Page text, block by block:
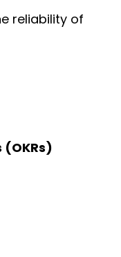
reliability of
(OKRs)